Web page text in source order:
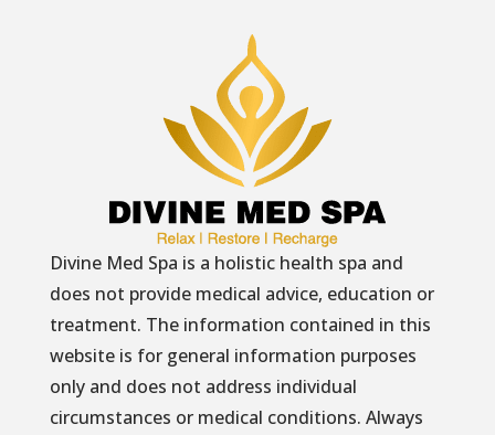
Divine Med Spa is a holistic health spa and
does not provide medical advice, education or
treatment. The information contained in this
website is for general information purposes
only and does not address individual
circumstances or medical conditions. Always